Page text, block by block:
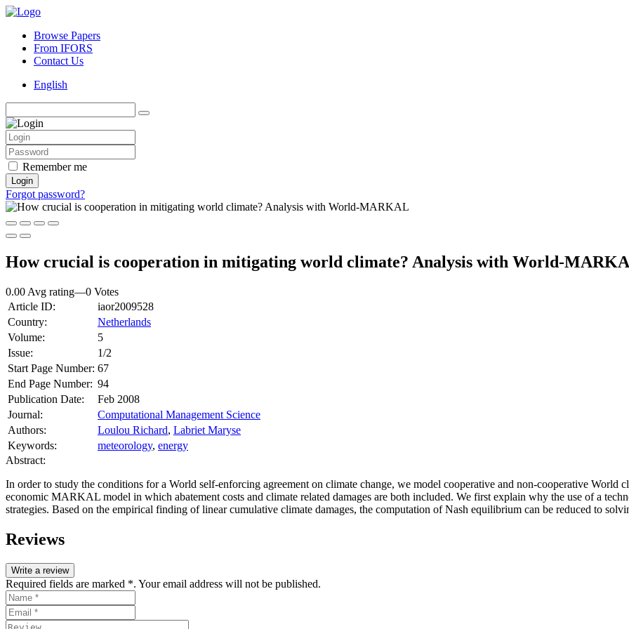
Browse Papers
From IFORS
Contact Us
English
Remember me
Login
Forgot password?
How crucial is cooperation in mitigating world climate? Analysis with World-
0.00 Avg rating—0 Votes
Article ID:
iaor2009528
Country:
Netherlands
Volume:
5
Issue:
1/2
Start Page Number: 67
End Page Number: 94
Publication Date:
Feb 2008
Journal:
Computational Management Science
Authors:
Loulou Richard, Labriet Maryse
Keywords:
meteorology, energy
Abstract:
In order to study the conditions for a World self-enforcing agreement on climate change, we model cooperative and non-cooperative World
economic MARKAL model in which abatement costs and climate related damages are both included. We first explain why the use of a
strategies. Based on the empirical finding of linear cumulative climate damages, the computation of Nash equilibrium can be reduced to
Reviews
Write a review
Required fields are marked *. Your email address will not be published.